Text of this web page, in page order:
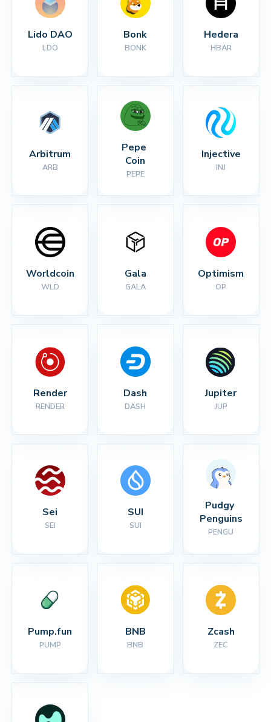
Lido DAO
LDO
Bonk
BONK
Hedera
HBAR
Arbitrum
ARB
Pepe
Coin
PEPE
Injective
INJ
Worldcoin
WLD
Gala
GALA
Optimism
OP
Render
RENDER
Dash
DASH
Jupiter
JUP
Sei
SEI
SUI
SUI
Pudgy
Penguins
PENGU
Pump.fun
PUMP
BNB
BNB
Zcash
ZEC